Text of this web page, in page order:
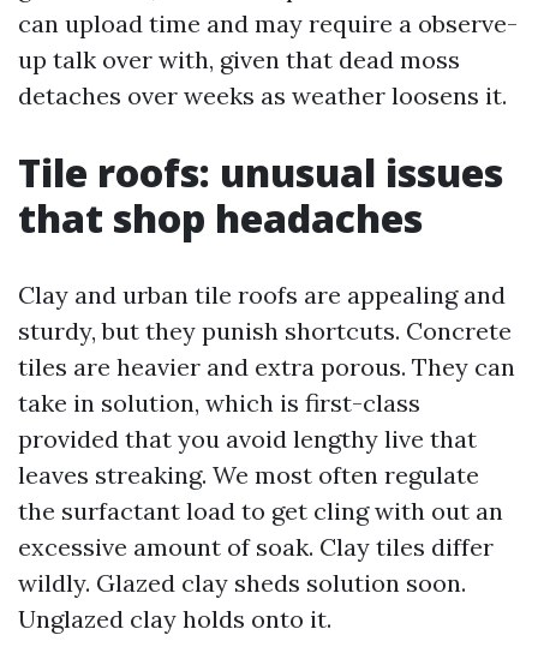
can upload time and may require a observe-
up talk over with, given that dead moss
detaches over weeks as weather loosens it.
Tile roofs: unusual issues
that shop headaches
Clay and urban tile roofs are appealing and
sturdy, but they punish shortcuts. Concrete
tiles are heavier and extra porous. They can
take in solution, which is first-class
provided that you avoid lengthy live that
leaves streaking. We most often regulate
the surfactant load to get cling with out an
excessive amount of soak. Clay tiles differ
wildly. Glazed clay sheds solution soon.
Unglazed clay holds onto it.